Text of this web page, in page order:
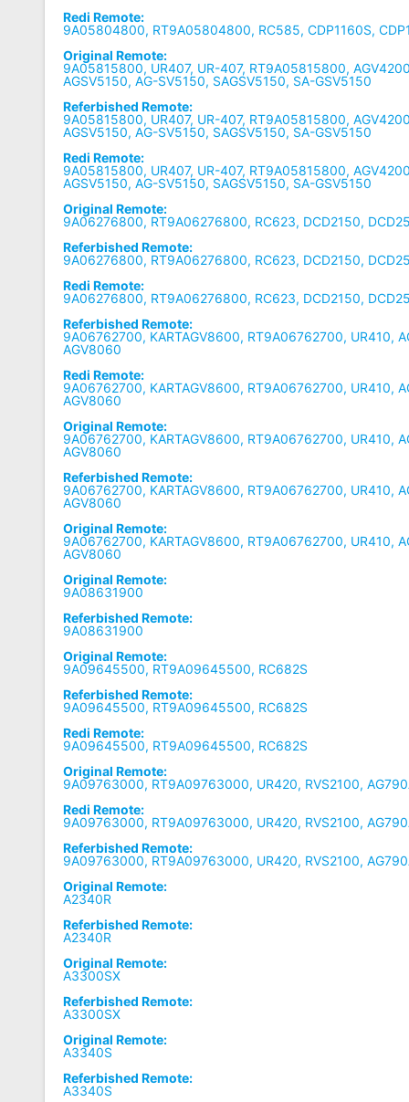
Redi Remote:
9A05804800, RT9A05804800, RC585, CDP1160S,
Original Remote:
9A05815800, UR407, UR-407, RT9A05815800,
AGSV5150, AG-SV5150, SAGSV5150, SA-GSV5150
Referbished Remote:
9A05815800, UR407, UR-407, RT9A05815800,
AGSV5150, AG-SV5150, SAGSV5150, SA-GSV5150
Redi Remote:
9A05815800, UR407, UR-407, RT9A05815800,
AGSV5150, AG-SV5150, SAGSV5150, SA-GSV5150
Original Remote:
9A06276800, RT9A06276800, RC623, DCD2150,
Referbished Remote:
9A06276800, RT9A06276800, RC623, DCD2150,
Redi Remote:
9A06276800, RT9A06276800, RC623, DCD2150,
Referbished Remote:
9A06762700, KARTAGV8600, RT9A06762700, UR410,
AGV8060
Redi Remote:
9A06762700, KARTAGV8600, RT9A06762700, UR410,
AGV8060
Original Remote:
9A06762700, KARTAGV8600, RT9A06762700, UR410,
AGV8060
Referbished Remote:
9A06762700, KARTAGV8600, RT9A06762700, UR410,
AGV8060
Original Remote:
9A06762700, KARTAGV8600, RT9A06762700, UR410,
AGV8060
Original Remote:
9A08631900
Referbished Remote:
9A08631900
Original Remote:
9A09645500, RT9A09645500, RC682S
Referbished Remote:
9A09645500, RT9A09645500, RC682S
Redi Remote:
9A09645500, RT9A09645500, RC682S
Original Remote:
9A09763000, RT9A09763000, UR420, RVS2100,
Redi Remote:
9A09763000, RT9A09763000, UR420, RVS2100,
Referbished Remote:
9A09763000, RT9A09763000, UR420, RVS2100,
Original Remote:
A2340R
Referbished Remote:
A2340R
Original Remote:
A3300SX
Referbished Remote:
A3300SX
Original Remote:
A3340S
Referbished Remote:
A3340S